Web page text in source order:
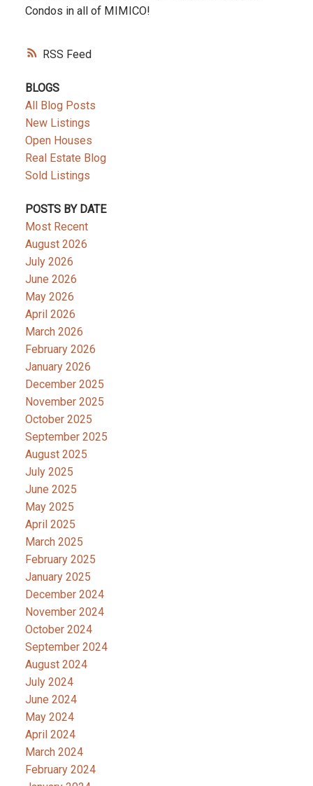
RSS
Condos in all of MIMICO!
BLOGS
All Blog Posts
New Listings
Open Houses
Real Estate Blog
Sold Listings
POSTS BY DATE
Most Recent
August 2026
July 2026
June 2026
May 2026
April 2026
March 2026
February 2026
January 2026
December 2025
November 2025
October 2025
September 2025
August 2025
July 2025
June 2025
May 2025
April 2025
March 2025
February 2025
January 2025
December 2024
November 2024
October 2024
September 2024
August 2024
July 2024
June 2024
May 2024
April 2024
March 2024
February 2024